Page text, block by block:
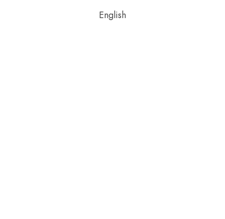
English